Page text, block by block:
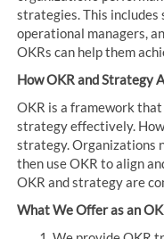
strategies. This includes
operational managers,
OKRs can help them
How OKR and Strategy
OKR is a framework
strategy effectively.
strategy. Organizations
then use OKR to align
OKR and strategy are
What We Offer as an